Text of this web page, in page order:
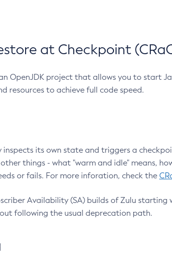
at Checkpoint
OpenJDK project that allows you to start
resources to achieve full code speed.
its own state and triggers a
things - what "warm and idle" means,
or fails. For more inforation, check the
Availability (SA) builds of Zulu starting
following the usual deprecation path.